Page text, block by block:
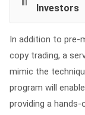
Investors
In addition to pre-
copy trading, a
mimic the
program will
providing a